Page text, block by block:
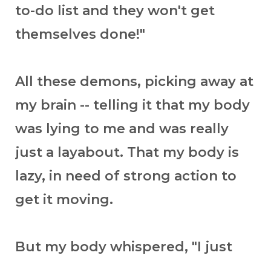
to-do list and they won't get
themselves done!"
All these demons, picking away at
my brain -- telling it that my body
was lying to me and was really
just a layabout. That my body is
lazy, in need of strong action to
get it moving.
But my body whispered, "I just